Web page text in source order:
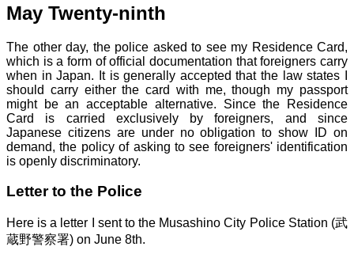
May Twenty-ninth
The other day, the police asked to see my Residence Card,
which is a form of official documentation that foreigners carry
when in Japan. It is generally accepted that the law states I
should carry either the card with me, though my passport
might be an acceptable alternative. Since the Residence
Card is carried exclusively by foreigners, and since
Japanese citizens are under no obligation to show ID on
demand, the policy of asking to see foreigners' identification
is openly discriminatory.
Letter to the Police
Here is a letter I sent to the Musashino City Police Station (武
蔵野警察署) on June 8th.